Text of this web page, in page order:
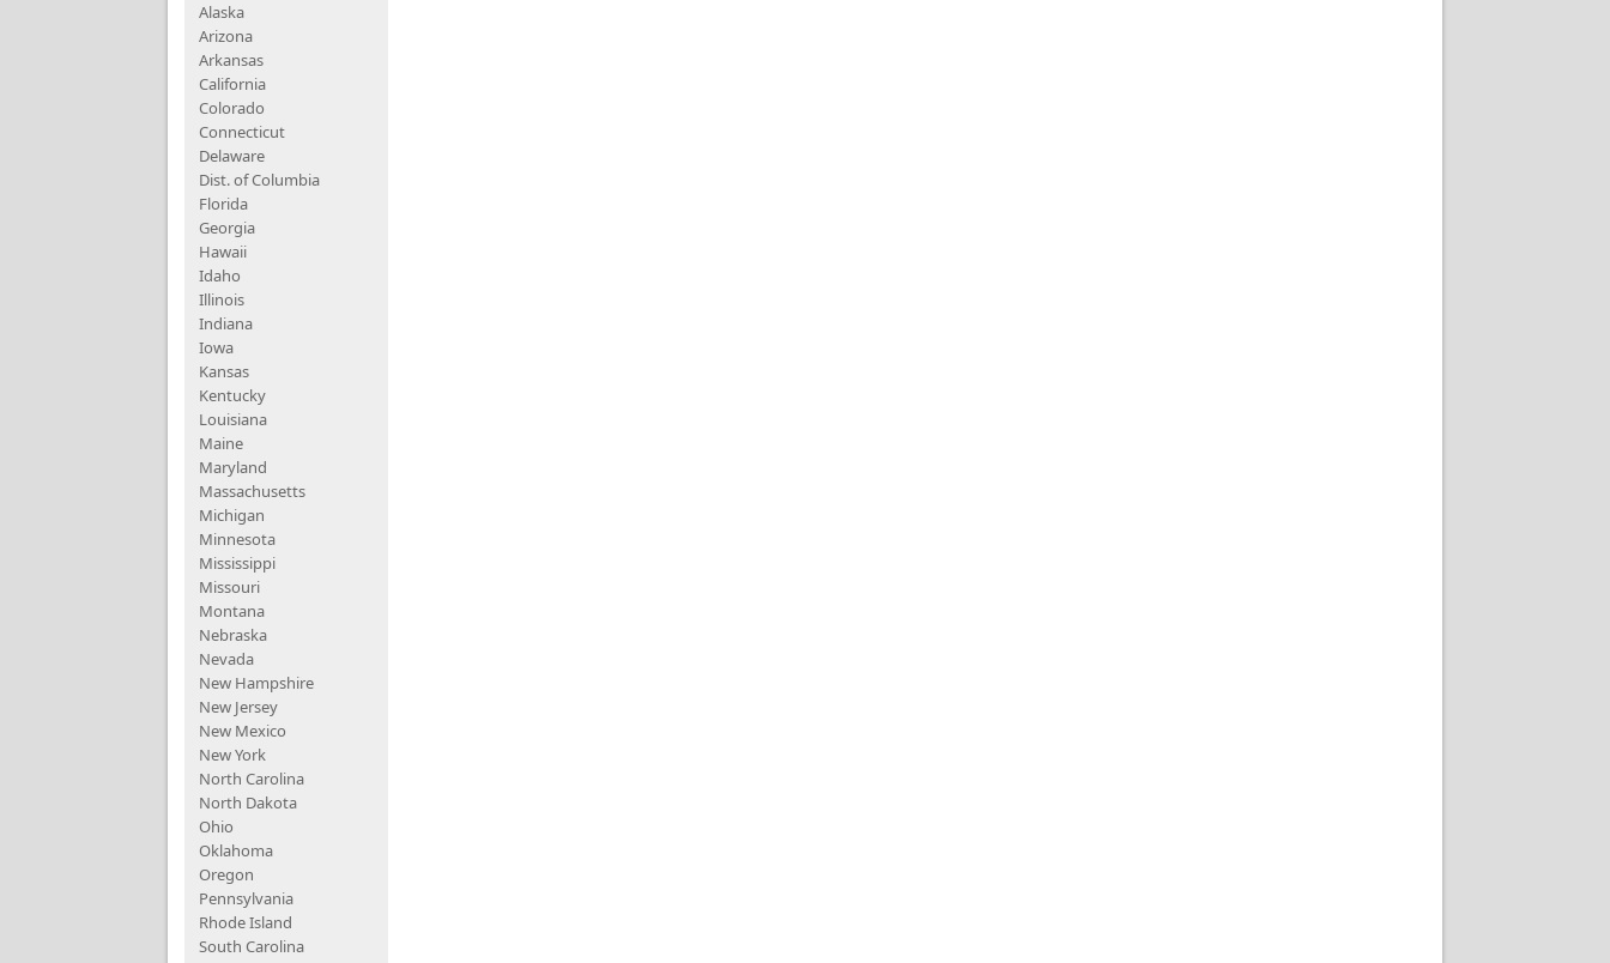
Alaska
Arizona
Arkansas
California
Colorado
Connecticut
Delaware
Dist. of Columbia
Florida
Georgia
Hawaii
Idaho
Illinois
Indiana
Iowa
Kansas
Kentucky
Louisiana
Maine
Maryland
Massachusetts
Michigan
Minnesota
Mississippi
Missouri
Montana
Nebraska
Nevada
New Hampshire
New Jersey
New Mexico
New York
North Carolina
North Dakota
Ohio
Oklahoma
Oregon
Pennsylvania
Rhode Island
South Carolina